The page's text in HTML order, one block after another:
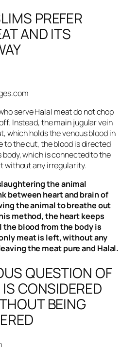
PREFER
AND ITS
serve Halal meat do not chop
Instead, the main jugular vein
which holds the venous blood in
to the cut, the blood is directed
body, which is connected to the
without any irregularity.
the animal
between heart and brain of
the animal to breathe out
method, the heart keeps
blood from the body is
meat is left, without any
the meat pure and Halal.
QUESTION OF
CONSIDERED
BEING